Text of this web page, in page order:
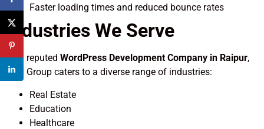
Faster loading times and reduced bounce rates
Industries We Serve
As a reputed WordPress Development Company in Raipur,
ASH Group caters to a diverse range of industries:
Real Estate
Education
Healthcare